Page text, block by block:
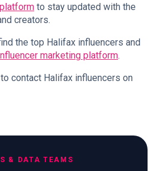
to stay updated with the
creators.
the top Halifax influencers and
marketing platform.
contact Halifax influencers on
& DATA TEAMS